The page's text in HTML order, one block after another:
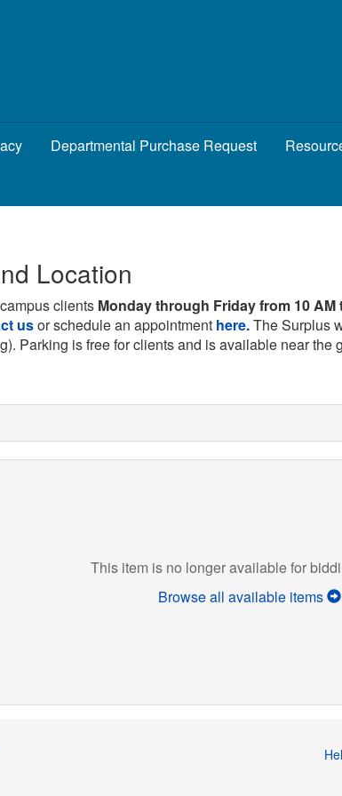
Departmental Purchase Request
Location
clients Monday through Friday from 10 AM
usor schedule an appointment here.The Surplus
Parking is free for clients and is available near the
This item is no longer available for
Browse all available items